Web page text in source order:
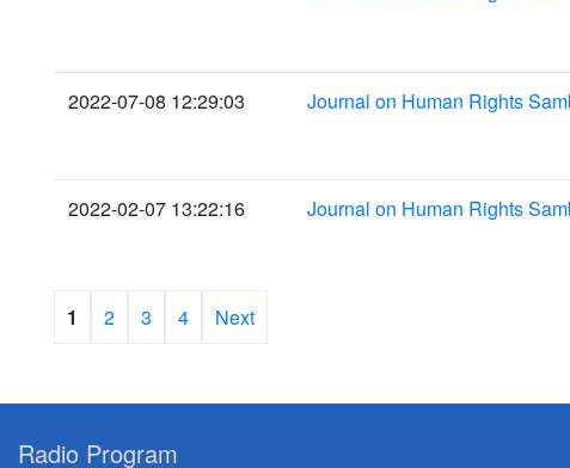
2022-07-08 12:29:03 Journal on Human Rights
2022-02-07 13:22:16 Journal on Human Rights
1 2 3 4 Next
Radio Program